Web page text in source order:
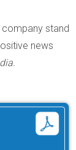
stand
news